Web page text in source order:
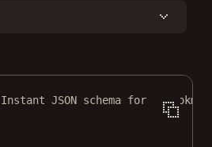
JSON schema for a